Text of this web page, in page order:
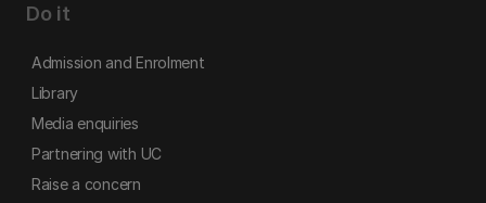
Do it
Admission and Enrolment
Library
Media enquiries
Partnering with UC
Raise a concern